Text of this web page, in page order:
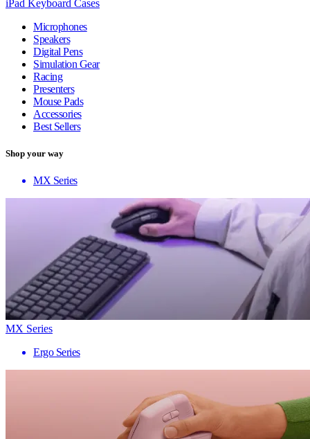
iPad Keyboard Cases
Microphones
Speakers
Digital Pens
Simulation Gear
Racing
Presenters
Mouse Pads
Accessories
Best Sellers
Shop your way
MX Series
MX Series
Ergo Series